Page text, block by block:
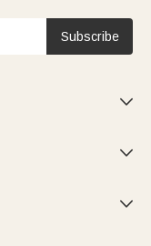
Subscribe


